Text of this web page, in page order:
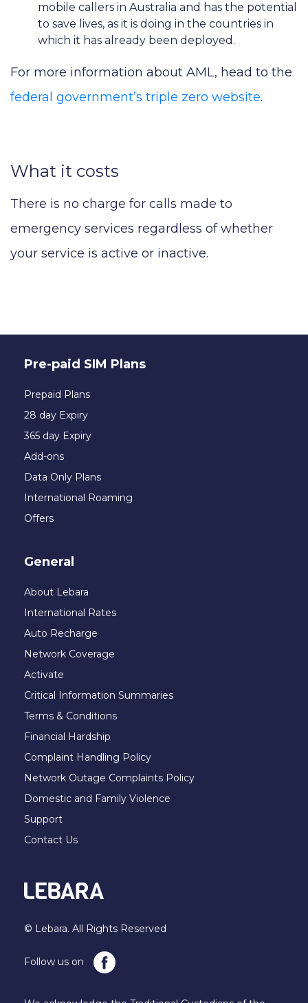
mobile callers in Australia and has the potential
to save lives, as it is doing in the countries in
which it has already been deployed.
For more information about AML, head to the
federal government’s triple zero website.
What it costs
There is no charge for calls made to
emergency services regardless of whether
your service is active or inactive.
© Lebara. All Rights Reserved
Follow us on
Pre-paid SIM Plans
Prepaid Plans
28 day Expiry
365 day Expiry
Add-ons
Data Only Plans
International Roaming
Offers
General
About Lebara
International Rates
Auto Recharge
Network Coverage
Activate
Critical Information Summaries
Terms & Conditions
Financial Hardship
Complaint Handling Policy
Network Outage Complaints Policy
Domestic and Family Violence
Support
Contact Us